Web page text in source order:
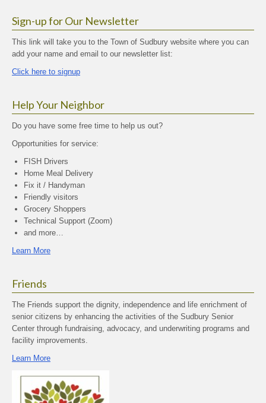
Sign-up for Our Newsletter
This link will take you to the Town of Sudbury website where you can
add your name and email to our newsletter list:
Click here to signup
Help Your Neighbor
Do you have some free time to help us out?
Opportunities for service:
FISH Drivers
Home Meal Delivery
Fix it / Handyman
Friendly visitors
Grocery Shoppers
Technical Support (Zoom)
and more…
Learn More
Friends
The Friends support the dignity, independence and life enrichment of
senior citizens by enhancing the activities of the Sudbury Senior
Center through fundraising, advocacy, and underwriting programs and
facility improvements.
Learn More